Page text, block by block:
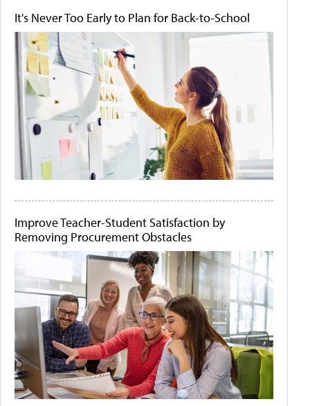
It's Never Too Early to Plan for Back-to-School
Improve Teacher-Student Satisfaction by
Removing Procurement Obstacles